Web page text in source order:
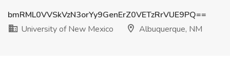
bmRML0VVSkVzN3orYy9GenErZ0VETzRrVUE9PQ==
University of New Mexico
Albuquerque, NM